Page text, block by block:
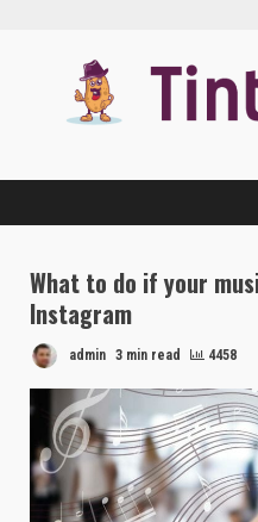
What to do if your
Instagram
admin 3 min read 4458